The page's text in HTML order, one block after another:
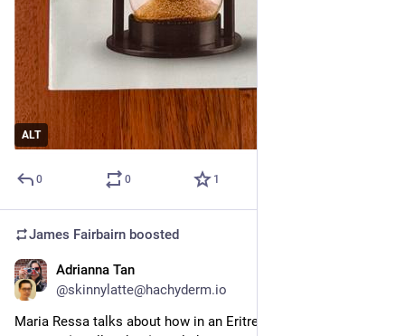
ALT
0 0 1
James Fairbairn boosted
Adrianna Tan
@skinnylatte@hachyderm.io
Maria Ressa talks about how in an Eritrean language, AI